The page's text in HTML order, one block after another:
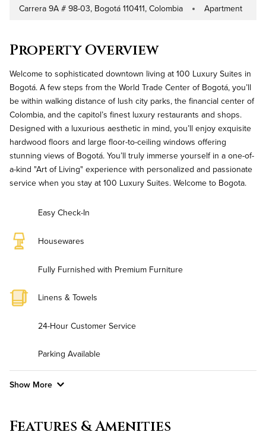
Address
Carrera 9A # 98-03, Bogotá 110411, ColombiaProperty Type
Apartment
Property Overview
Welcome to sophisticated downtown living at 100 Luxury Suites in
Bogotá. A few steps from the World Trade Center of Bogotá, you’ll
be within walking distance of lush city parks, the financial center of
Colombia, and the capitol’s finest luxury restaurants and shops.
Designed with a luxurious aesthetic in mind, you’ll enjoy exquisite
hardwood floors and large floor-to-ceiling windows offering
stunning views of Bogotá. You’ll truly immerse yourself in a one-of-
a-kind "Art of Living" experience with personalized and passionate
service when you stay at 100 Luxury Suites. Welcome to Bogota.
Easy Check-In
Housewares
Fully Furnished with Premium Furniture
Linens & Towels
24-Hour Customer Service
Parking Available
Show More
Features & Amenities